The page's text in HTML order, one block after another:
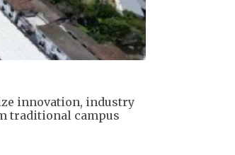
innovation, industry
traditional campus